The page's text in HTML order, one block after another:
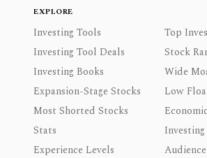
EXPLORE
Investing Tools
Top
Investing Tool Deals
Stock
Investing Books
Wide
Expansion-Stage Stocks
Low
Most Shorted Stocks
Stats
Experience Levels